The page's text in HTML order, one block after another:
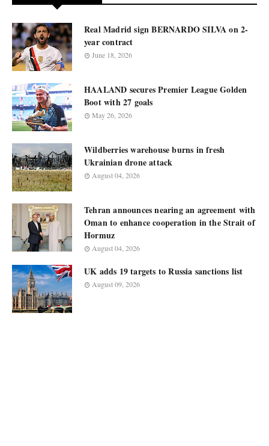
Real Madrid sign BERNARDO SILVA on 2-
year contract
June 18, 2026
HAALAND secures Premier League Golden
Boot with 27 goals
May 26, 2026
Wildberries warehouse burns in fresh
Ukrainian drone attack
August 04, 2026
Tehran announces nearing an agreement with
Oman to enhance cooperation in the Strait of
Hormuz
August 04, 2026
UK adds 19 targets to Russia sanctions list
August 09, 2026